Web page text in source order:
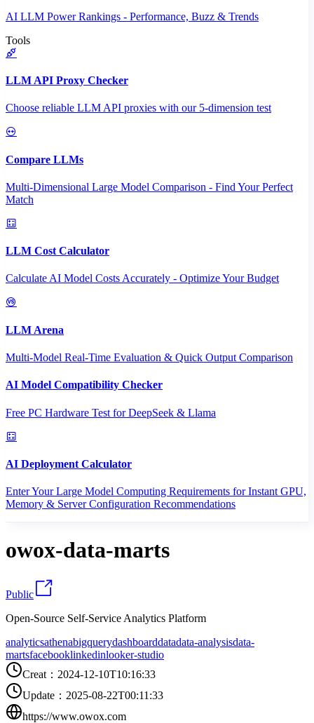
AI LLM Power Rankings - Performance, Buzz & Trends
Tools
LLM API Proxy Checker
Choose reliable LLM API proxies with our 5-dimension test
Compare LLMs
Multi-Dimensional Large Model Comparison - Find Your Perfect
Match
LLM Cost Calculator
Calculate AI Model Costs Accurately - Optimize Your Budget
LLM Arena
Multi-Model Real-Time Evaluation & Quick Output Comparison
AI Model Compatibility Checker
Free PC Hardware Test for DeepSeek & Llama
AI Deployment Calculator
Enter Your Large Model Computing Requirements for Instant GPU,
Memory & Server Configuration Recommendations
owox-data-marts
Public
Open-Source Self-Service Analytics Platform
analyticsathenabigquerydashboarddatadata-analysisdata-
martsfacebooklinkedinlooker-studio
Creat ： 2024-12-10T10:16:33
Update ： 2025-08-22T00:11:33
https://www.owox.com